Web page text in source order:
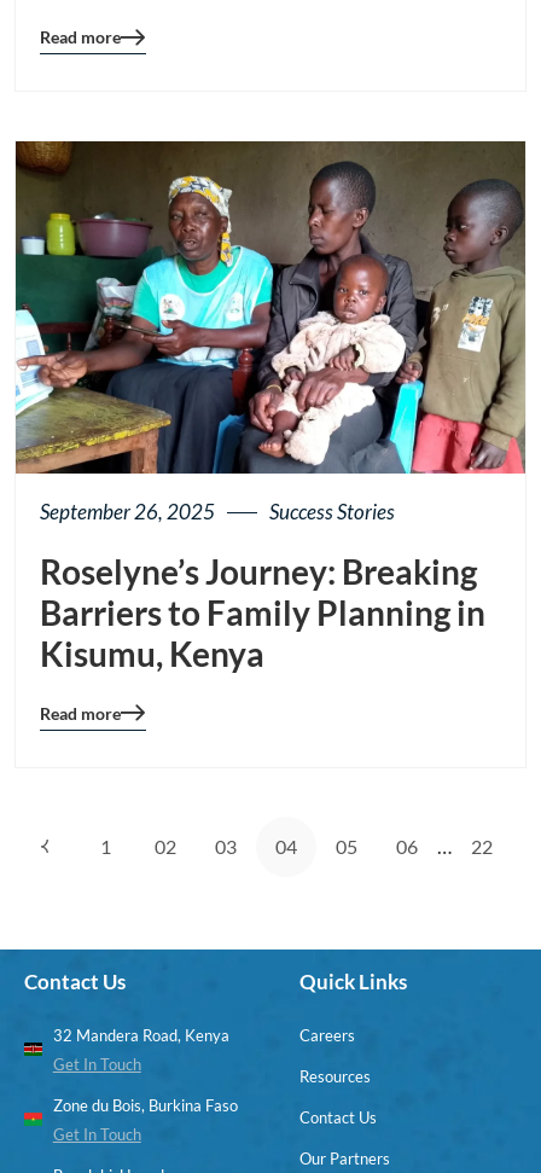
Blog
Read more
September 26, 2025 Success Stories
Roselyne’s Journey: Breaking
Barriers to Family Planning in
Kisumu, Kenya
Blog
Read more
1 02 03 04 05 06 … 22
Contact Us
32 Mandera Road, Kenya
Get In Touch
Zone du Bois, Burkina Faso
Get In Touch
Quick Links
Careers
Resources
Contact Us
Our Partners